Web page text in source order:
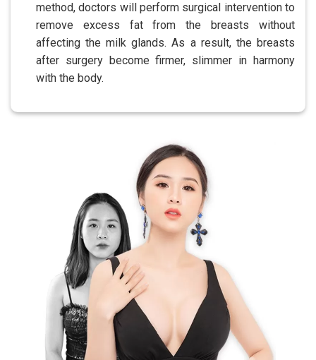
method, doctors will perform surgical intervention to
remove excess fat from the breasts without
affecting the milk glands. As a result, the breasts
after surgery become firmer, slimmer in harmony
with the body.